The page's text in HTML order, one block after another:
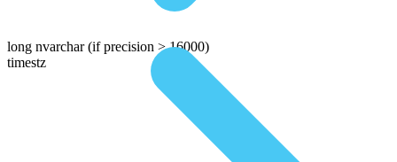
long nvarchar (if precision > 16000)
timestz